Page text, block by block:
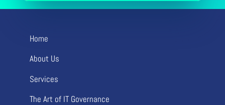
Home
About Us
Services
The Art of IT Governance